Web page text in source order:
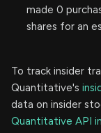
made 0
shares for an
To track insider
Quantitative's
data on insider
Quantitative API